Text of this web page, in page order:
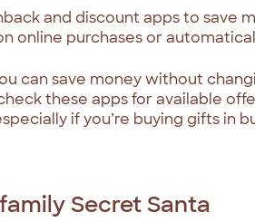
and discount apps to save
online purchases or
can save money without
these apps for available
if you’re buying gifts in
Secret Santa